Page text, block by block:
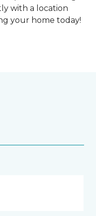
with a location
your home today!